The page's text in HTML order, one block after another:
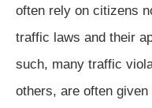
often rely on citizens
traffic laws and their
such, many traffic
others, are often